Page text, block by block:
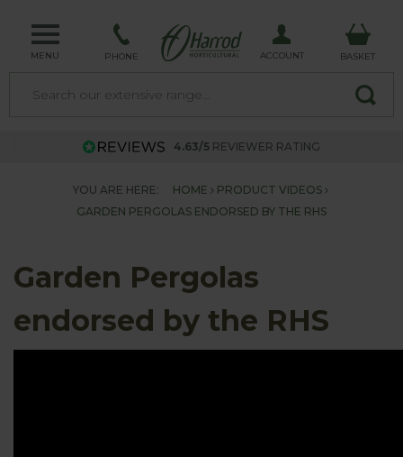
MENU PHONE ACCOUNT BASKET
4.63/5 REVIEWER RATING
YOU ARE HERE: HOME
PRODUCT VIDEOS
GARDEN PERGOLAS ENDORSED BY THE RHS
Garden Pergolas
endorsed by the RHS